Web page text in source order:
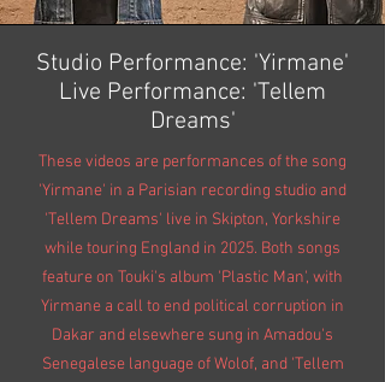
Studio Performance: 'Yirmane'
Live Performance: 'Tellem
Dreams'
These videos are performances of the song
'Yirmane' in a Parisian recording studio and
'Tellem Dreams' live in Skipton, Yorkshire
while touring England in 2025. Both songs
feature on Touki's album 'Plastic Man', with
Yirmane a call to end political corruption in
Dakar and elsewhere sung in Amadou's
Senegalese language of Wolof, and 'Tellem